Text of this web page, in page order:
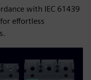
with IEC 61439
effortless